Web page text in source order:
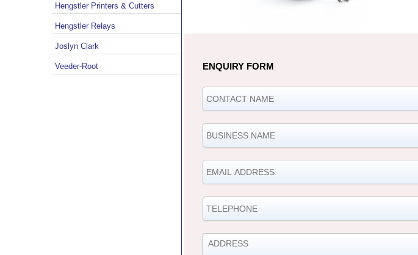
Hengstler Printers & Cutters
Hengstler Relays
Joslyn Clark
Veeder-Root ENQUIRY FORM